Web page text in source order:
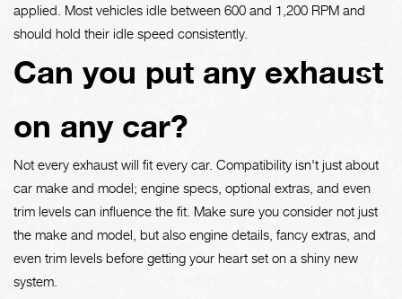
applied. Most vehicles idle between 600 and 1,200 RPM and
should hold their idle speed consistently.
Can you put any exhaust
on any car?
Not every exhaust will fit every car. Compatibility isn't just about
car make and model; engine specs, optional extras, and even
trim levels can influence the fit. Make sure you consider not just
the make and model, but also engine details, fancy extras, and
even trim levels before getting your heart set on a shiny new
system.